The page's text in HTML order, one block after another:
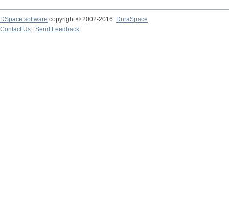
DSpace software copyright © 2002-2016
DuraSpace
Contact Us
Send Feedback